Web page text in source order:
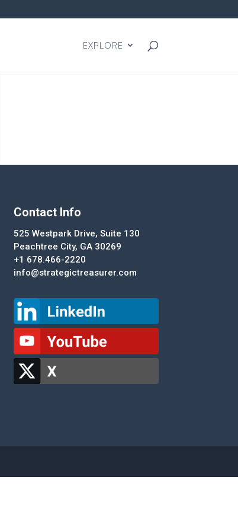
EXPLORE
Contact Info
525 Westpark Drive, Suite 130
Peachtree City, GA 30269
+1 678.466-2220
info@strategictreasurer.com